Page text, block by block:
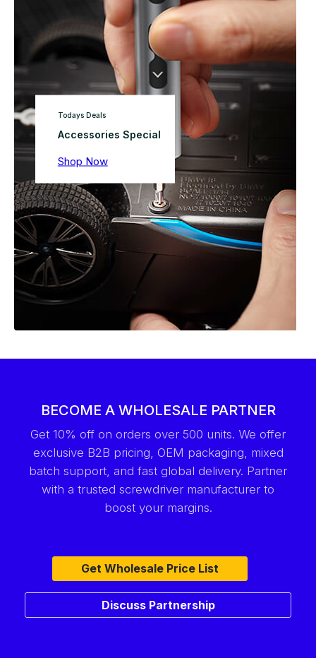
Todays Deals
Accessories Special
Shop Now
BECOME A WHOLESALE PARTNER
Get 10% off on orders over 500 units. We offer
exclusive B2B pricing, OEM packaging, mixed
batch support, and fast global delivery. Partner
with a trusted screwdriver manufacturer to
boost your margins.
Get Wholesale Price List
Discuss Partnership